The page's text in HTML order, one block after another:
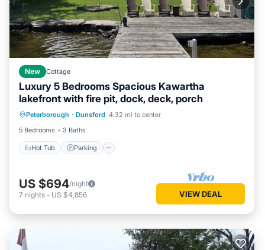
New Cottage
Luxury 5 Bedrooms Spacious Kawartha
lakefront with fire pit, dock, deck, porch
Peterborough · Dunsford 4.32 mi to center
5 Bedrooms
3 Baths
Hot Tub Parking
Hot Tub Parking
Ocean View
Balcony/Terrace
US $694/night
7 nights - US $4,856 VIEW DEAL